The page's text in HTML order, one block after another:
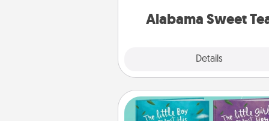
Alabama Sweet
Details
Custom Books